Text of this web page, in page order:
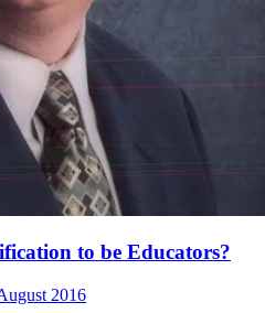
to be Educators?
2016